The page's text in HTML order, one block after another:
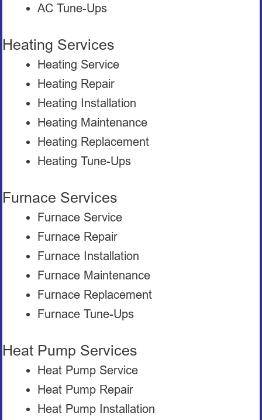
AC Tune-Ups
Heating Services
Heating Service
Heating Repair
Heating Installation
Heating Maintenance
Heating Replacement
Heating Tune-Ups
Furnace Services
Furnace Service
Furnace Repair
Furnace Installation
Furnace Maintenance
Furnace Replacement
Furnace Tune-Ups
Heat Pump Services
Heat Pump Service
Heat Pump Repair
Heat Pump Installation